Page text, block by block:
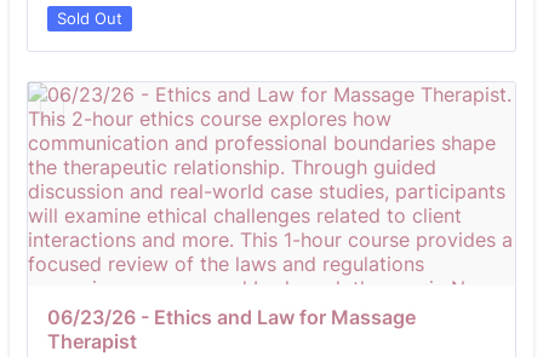
Sold Out
06/23/26 - Ethics and Law for Massage
Therapist